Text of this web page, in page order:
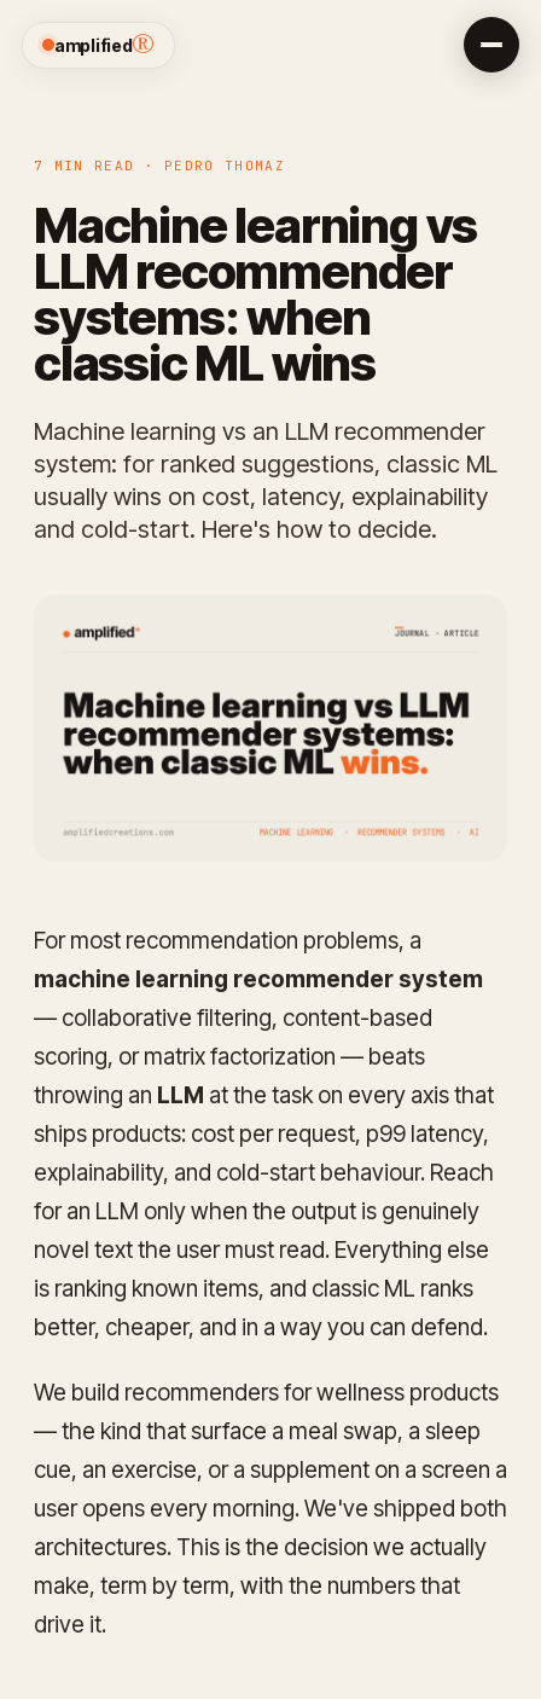
amplified®
7 MIN READ · PEDRO THOMAZ
Machine learning vs
LLM recommender
systems: when
classic ML wins
Machine learning vs an LLM recommender
system: for ranked suggestions, classic ML
usually wins on cost, latency, explainability
and cold-start. Here's how to decide.
For most recommendation problems, a
machine learning recommender system
— collaborative filtering, content-based
scoring, or matrix factorization — beats
throwing an LLM at the task on every axis that
ships products: cost per request, p99 latency,
explainability, and cold-start behaviour. Reach
for an LLM only when the output is genuinely
novel text the user must read. Everything else
is ranking known items, and classic ML ranks
better, cheaper, and in a way you can defend.
We build recommenders for wellness products
— the kind that surface a meal swap, a sleep
cue, an exercise, or a supplement on a screen a
user opens every morning. We've shipped both
architectures. This is the decision we actually
make, term by term, with the numbers that
drive it.